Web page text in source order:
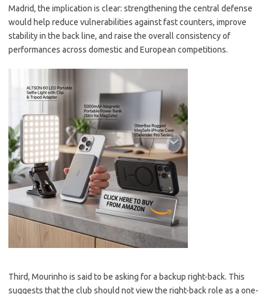
Madrid, the implication is clear: strengthening the central defense
would help reduce vulnerabilities against fast counters, improve
stability in the back line, and raise the overall consistency of
performances across domestic and European competitions.
Third, Mourinho is said to be asking for a backup right-back. This
suggests that the club should not view the right-back role as a one-